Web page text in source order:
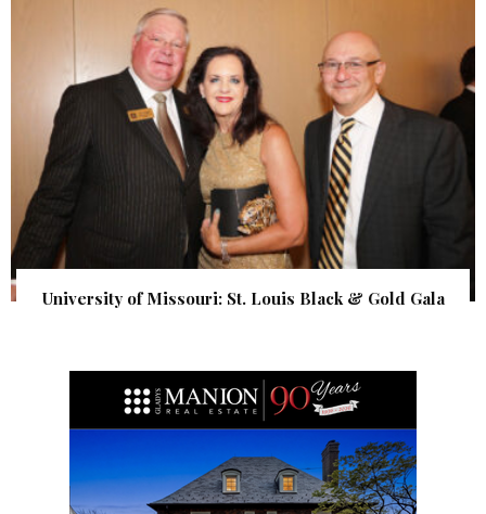
University of Missouri: St. Louis Black & Gold Gala